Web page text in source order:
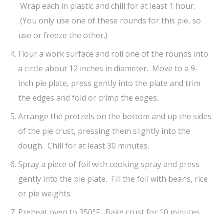
Wrap each in plastic and chill for at least 1 hour.
(You only use one of these rounds for this pie, so
use or freeze the other.)
Flour a work surface and roll one of the rounds into
a circle about 12 inches in diameter. Move to a 9-
inch pie plate, press gently into the plate and trim
the edges and fold or crimp the edges.
Arrange the pretzels on the bottom and up the sides
of the pie crust, pressing them slightly into the
dough. Chill for at least 30 minutes.
Spray a piece of foil with cooking spray and press
gently into the pie plate. Fill the foil with beans, rice
or pie weights.